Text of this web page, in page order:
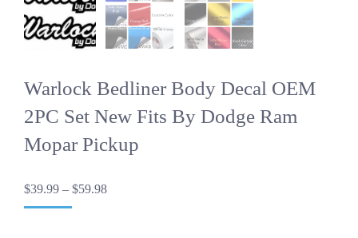
Warlock Bedliner Body Decal OEM
2PC Set New Fits By Dodge Ram
Mopar Pickup
$39.99 – $59.98Price